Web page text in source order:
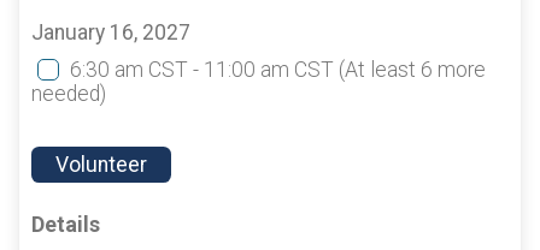
January 16, 2027
6:30 am CST - 11:00 am CST (At least 6 more
needed)
Volunteer
Details